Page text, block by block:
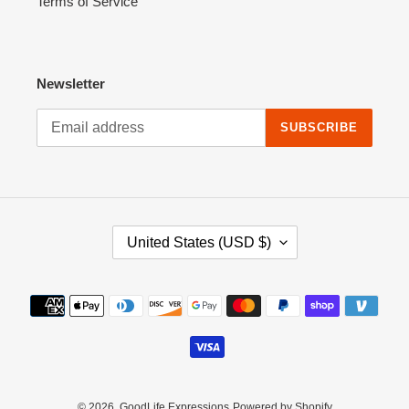
Newsletter
SUBSCRIBE
T
United States (USD $)
Payment
methods